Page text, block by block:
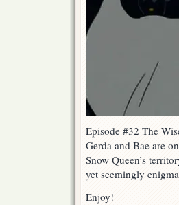
Episode #32 The
Gerda and Bae are
Snow Queen’s
yet seemingly
Enjoy!